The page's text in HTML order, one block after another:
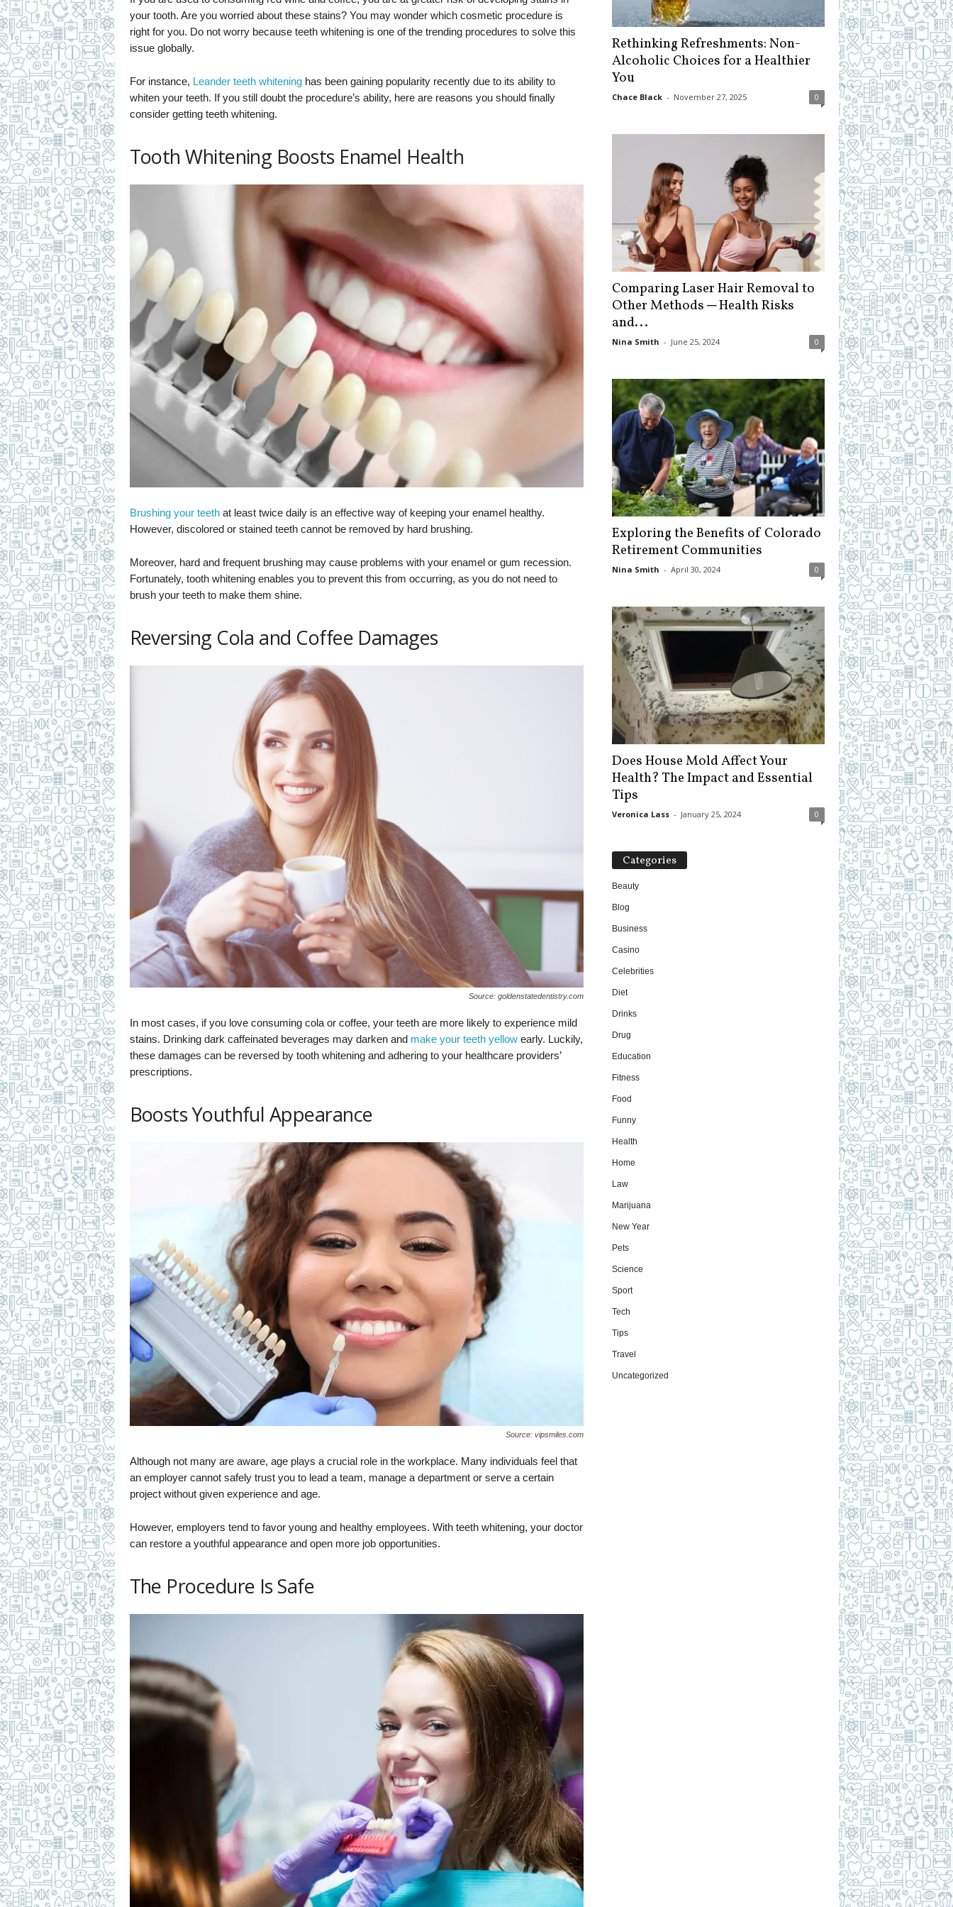
your tooth. Are you worried about these stains? You may wonder which cosmetic procedure is
right for you. Do not worry because teeth whitening is one of the trending procedures to solve this
issue globally.
For instance, Leander teeth whiteninghas been gaining popularity recently due to its ability to
whiten your teeth. If you still doubt the procedure’s ability, here are reasons you should finally
consider getting teeth whitening.
Tooth Whitening Boosts Enamel Health
Brushing your teethat least twice daily is an effective way of keeping your enamel healthy.
However, discolored or stained teeth cannot be removed by hard brushing.
Moreover, hard and frequent brushing may cause problems with your enamel or gum recession.
Fortunately, tooth whitening enables you to prevent this from occurring, as you do not need to
brush your teeth to make them shine.
Reversing Cola and Coffee Damages
Source: goldenstatedentistry.com
In most cases, if you love consuming cola or coffee, your teeth are more likely to experience mild
stains. Drinking dark caffeinated beverages may darken and make your teeth yellowearly. Luckily,
these damages can be reversed by tooth whitening and adhering to your healthcare providers’
prescriptions.
Boosts Youthful Appearance
Source: vipsmiles.com
Although not many are aware, age plays a crucial role in the workplace. Many individuals feel that
an employer cannot safely trust you to lead a team, manage a department or serve a certain
project without given experience and age.
However, employers tend to favor young and healthy employees. With teeth whitening, your doctor
can restore a youthful appearance and open more job opportunities.
The Procedure Is Safe
Rethinking Refreshments: Non-
Alcoholic Choices for a Healthier
You
Chace Black - November 27, 2025 0
Comparing Laser Hair Removal to
Other Methods ─ Health Risks
and...
Nina Smith - June 25, 2024 0
Exploring the Benefits of Colorado
Retirement Communities
Nina Smith - April 30, 2024 0
Does House Mold Affect Your
Health? The Impact and Essential
Tips
Veronica Lass - January 25, 2024 0
Categories
Beauty
Blog
Business
Casino
Celebrities
Diet
Drinks
Drug
Education
Fitness
Food
Funny
Health
Home
Law
Marijuana
New Year
Pets
Science
Sport
Tech
Tips
Travel
Uncategorized